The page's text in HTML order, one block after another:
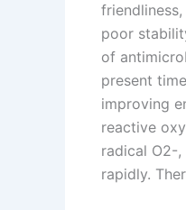
poor
of
present
improving
reactive
radical O2-
rapidly.